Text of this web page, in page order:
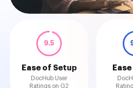
9.5
Ease of Setup
DocHub User
Ratings on G2